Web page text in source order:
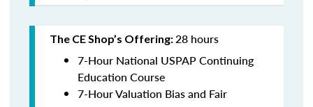
The CE Shop’s Offering:28 hours
7-Hour National USPAP Continuing
Education Course
7-Hour Valuation Bias and Fair